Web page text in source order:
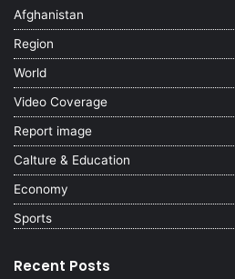
Afghanistan
Region
World
Video Coverage
Report image
Calture & Education
Economy
Sports
Recent Posts